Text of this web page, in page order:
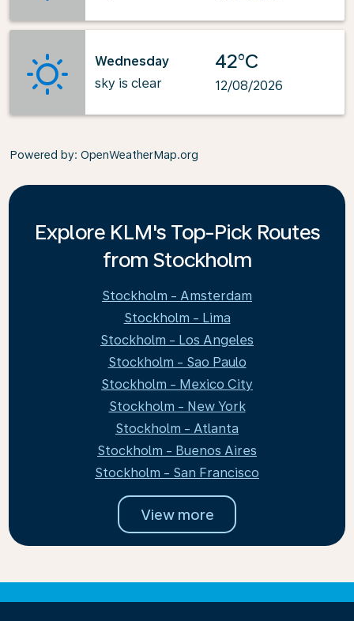
Wednesday
sky is clear
42°C
12/08/2026
Powered by: OpenWeatherMap.org
Explore KLM's Top-Pick Routes
from Stockholm
Stockholm - Amsterdam
Stockholm - Lima
Stockholm - Los Angeles
Stockholm - Sao Paulo
Stockholm - Mexico City
Stockholm - New York
Stockholm - Atlanta
Stockholm - Buenos Aires
Stockholm - San Francisco
View more